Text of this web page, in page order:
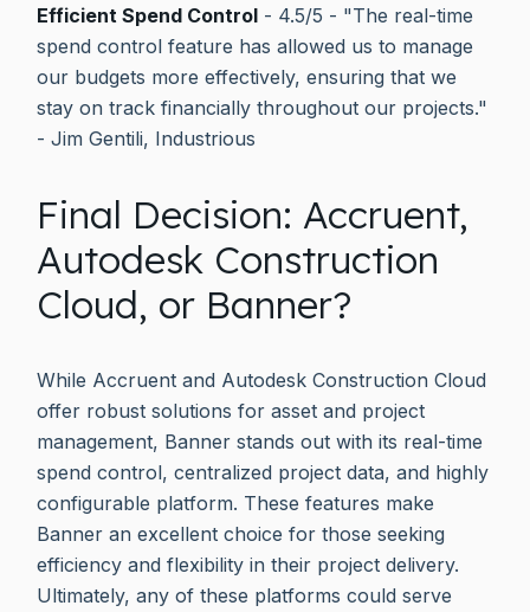
Efficient Spend Control - 4.5/5 - "The real-time
spend control feature has allowed us to manage
our budgets more effectively, ensuring that we
stay on track financially throughout our projects."
- Jim Gentili, Industrious
Final Decision: Accruent,
Autodesk Construction
Cloud, or Banner?
While Accruent and Autodesk Construction Cloud
offer robust solutions for asset and project
management, Banner stands out with its real-time
spend control, centralized project data, and highly
configurable platform. These features make
Banner an excellent choice for those seeking
efficiency and flexibility in their project delivery.
Ultimately, any of these platforms could serve